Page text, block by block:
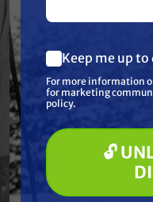
Bedford
What are you
(optional) *
Pressure
Paint
🔓
Keep me up
For more information
for marketing
policy.
🔓